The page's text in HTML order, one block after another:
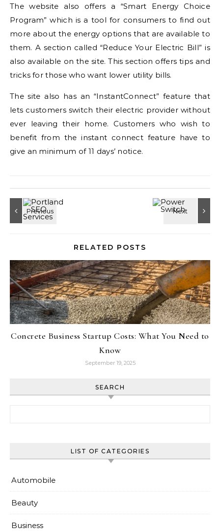
The website also offers a “Smart Energy Choice
Program” which is a tool for consumers to find out
more about the energy options that are available to
them. A section called “Reduce Your Electric Bill” is
also available on the site. This section offers tips and
tricks for those who want lower utility bills.
The site also has an “InstantConnect” feature that
lets customers switch their electric provider without
ever leaving their home. Customers who wish to
benefit from the instant connect feature have to
give an minimum of 11 days’ notice.
RELATED POSTS
Concrete Business Startup Costs: What You Need to
Know
September 19, 2025
SEARCH
LIST OF CATEGORIES
Automobile
Beauty
Business